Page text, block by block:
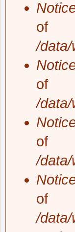
of
/
of
/
of
/
of
/